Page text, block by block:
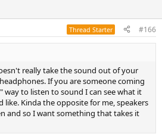
heard previously, as once you hear a
system from front and rear, the
have an easier time to tell whether it's
test is to point the direction of a
Thread Starter #166
really take the sound out of your
If you are someone coming
to listen to sound I can see what it
Kinda the opposite for me, speakers
and so I want something that takes it